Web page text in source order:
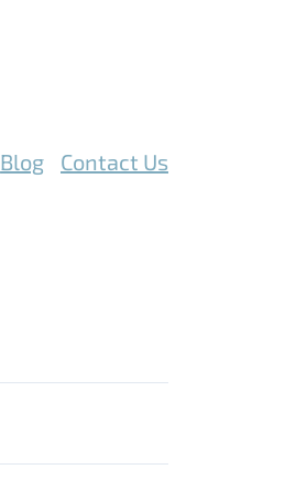
Blog Contact Us